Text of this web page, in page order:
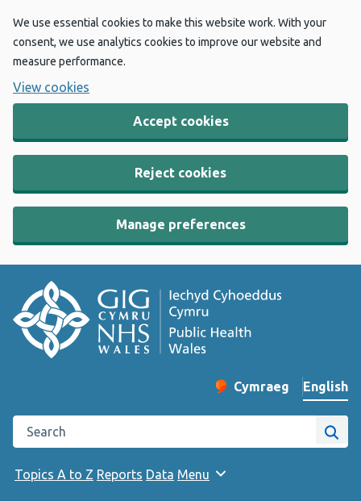
We use essential cookies to make this website work. With your
consent, we use analytics cookies to improve our website and
measure performance.
View cookies
Accept cookies
Reject cookies
Manage preferences
Change website
Cymraeg
– Newid yr iaith ir
English
Search the Public Health Wales website
Site
Topics A to Z Reports Data Menu